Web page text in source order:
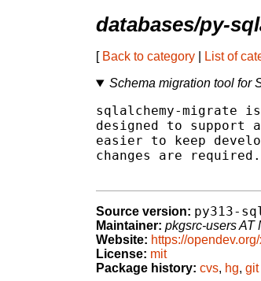
databases/py-
[ Back to category List of
Schema migration tool for
sqlalchemy-migrate
designed to support
easier to keep
changes are required.
Source version: py313-
Maintainer: pkgsrc-users AT
Website: https://
License: mit
Package history: cvs, hg, git